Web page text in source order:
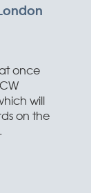
once
will
on the